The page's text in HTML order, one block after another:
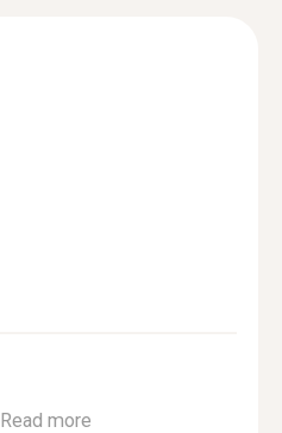
Read more